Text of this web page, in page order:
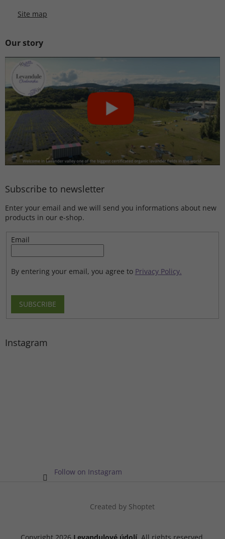
Site map
Our story
Subscribe to newsletter
Enter your email and we will send you informations about new
products in our e-shop.
Email
By entering your email, you agree to Privacy Policy.
SUBSCRIBE
Instagram
Follow on Instagram
Created by Shoptet